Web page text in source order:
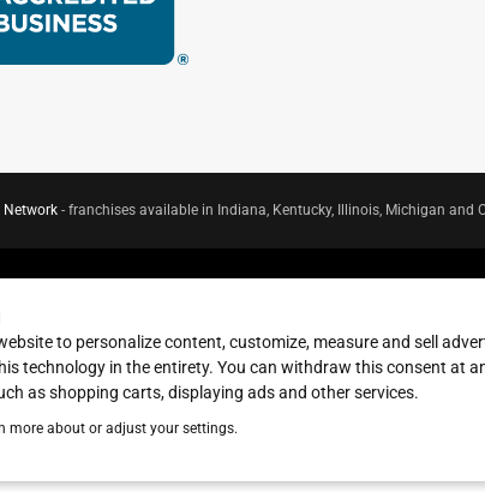
Network - franchises available in Indiana, Kentucky, Illinois, Michigan and